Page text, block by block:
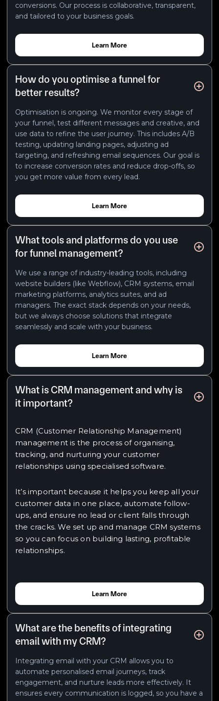
conversions. Our process is collaborative, transparent,
and tailored to your business goals.
Learn More
How do you optimise a funnel for
better results?
Optimisation is ongoing. We monitor every stage of
your funnel, test different messages and creative, and
use data to refine the user journey. This includes A/B
testing, updating landing pages, adjusting ad
targeting, and refreshing email sequences. Our goal is
to increase conversion rates and reduce drop-offs, so
you get more value from every lead.
Learn More
What tools and platforms do you use
for funnel management?
We use a range of industry-leading tools, including
website builders (like Webflow), CRM systems, email
marketing platforms, analytics suites, and ad
managers. The exact stack depends on your needs,
but we always choose solutions that integrate
seamlessly and scale with your business.
Learn More
What is CRM management and why is
it important?
CRM (Customer Relationship Management)
management is the process of organising,
tracking, and nurturing your customer
relationships using specialised software.
It’s important because it helps you keep all your
customer data in one place, automate follow-
ups, and ensure no lead or client falls through
the cracks. We set up and manage CRM systems
so you can focus on building lasting, profitable
relationships.
Learn More
What are the benefits of integrating
email with my CRM?
Integrating email with your CRM allows you to
automate personalised email journeys, track
engagement, and nurture leads more effectively. It
ensures every communication is logged, so you have a